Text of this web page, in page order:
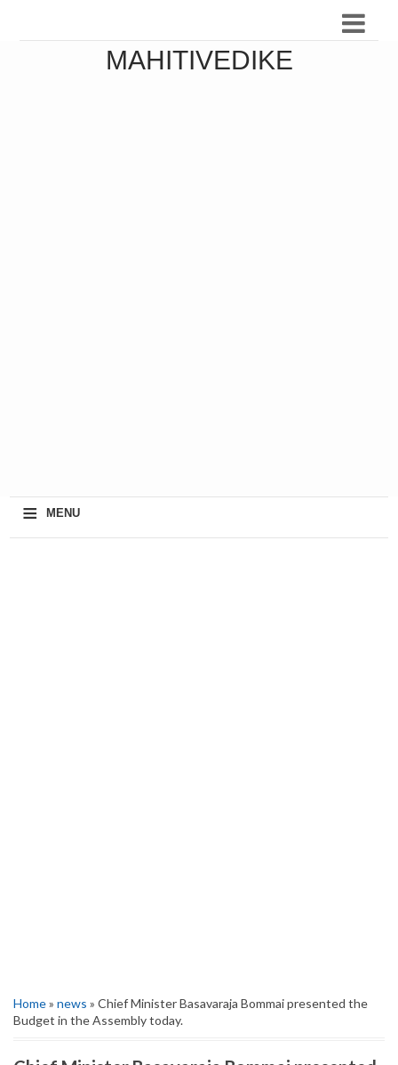
MAHITIVEDIKE
≡ MENU
Home» news » Chief Minister Basavaraja Bommai presented the
Budget in the Assembly today.